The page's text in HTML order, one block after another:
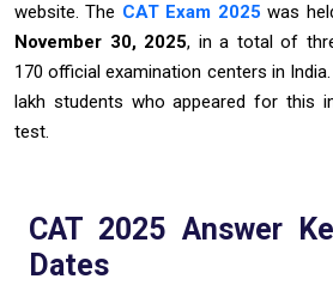
website. The CAT Exam 2025 was
November 30, 2025, in a total of
170 official examination centers in
lakh students who appeared for this
test.
CAT 2025 Answer
Dates